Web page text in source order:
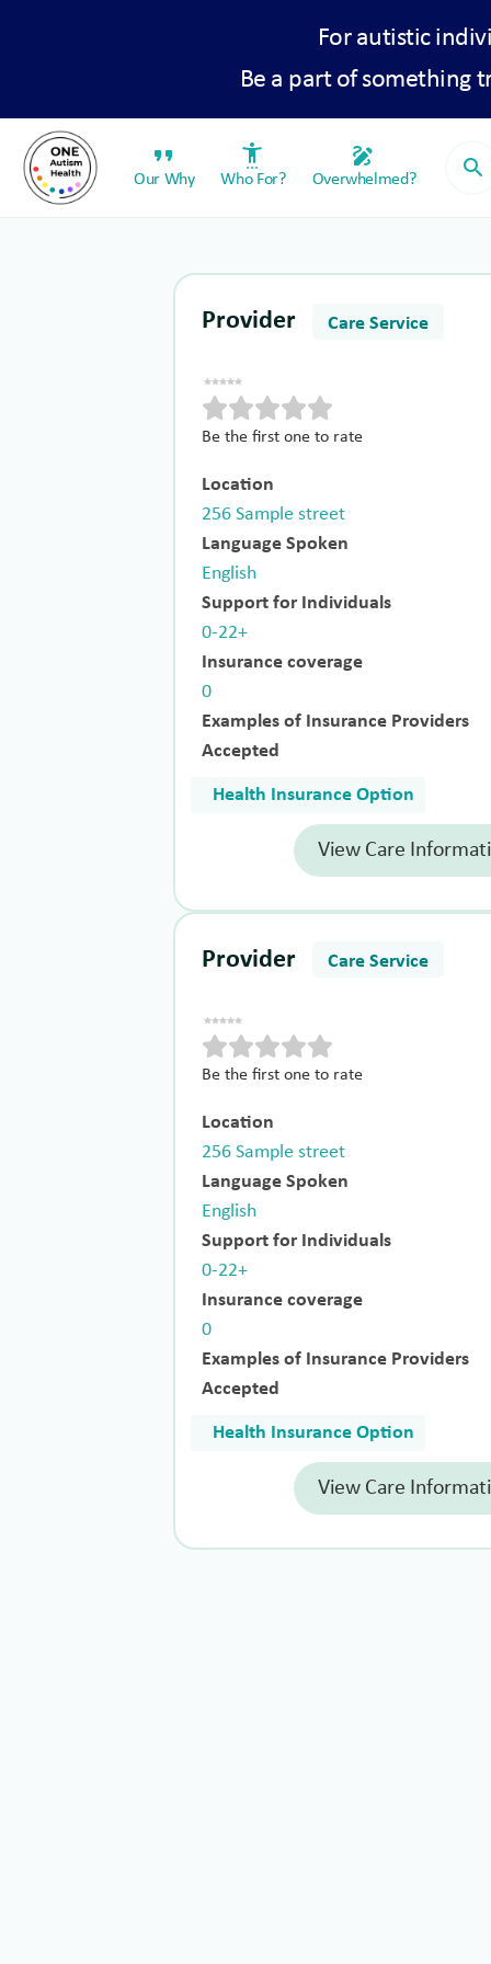
For autistic
Be a part of something
format_quote
Our Why
settings_accessibility
Who For?
draw
Overwhelmed? search
Provider Care Service
Be the first one to rate
Location
256 Sample street
Language Spoken
English
Support for Individuals
0-22+
Insurance coverage
0
Examples of Insurance Providers
Accepted
Health Insurance Option
View Care
Provider Care Service
Be the first one to rate
Location
256 Sample street
Language Spoken
English
Support for Individuals
0-22+
Insurance coverage
0
Examples of Insurance Providers
Accepted
Health Insurance Option
View Care